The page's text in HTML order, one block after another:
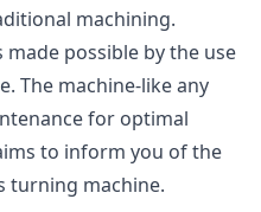
machining.
possible by the use
The machine-like any
for optimal
to inform you of the
turning machine.